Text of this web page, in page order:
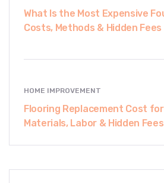
What Is the Most Expensive
Costs, Methods & Hidden Fees
HOME IMPROVEMENT
Flooring Replacement Cost
Materials, Labor & Hidden Fees